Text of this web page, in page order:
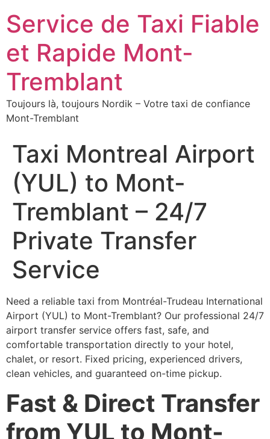
Service de Taxi Fiable
et Rapide Mont-
Tremblant
Toujours là, toujours Nordik – Votre taxi de confiance
Mont-Tremblant
Taxi Montreal Airport
(YUL) to Mont-
Tremblant – 24/7
Private Transfer
Service
Need a reliable taxi from Montréal-Trudeau International
Airport (YUL) to Mont-Tremblant? Our professional 24/7
airport transfer service offers fast, safe, and
comfortable transportation directly to your hotel,
chalet, or resort. Fixed pricing, experienced drivers,
clean vehicles, and guaranteed on-time pickup.
Fast & Direct Transfer
from YUL to Mont-